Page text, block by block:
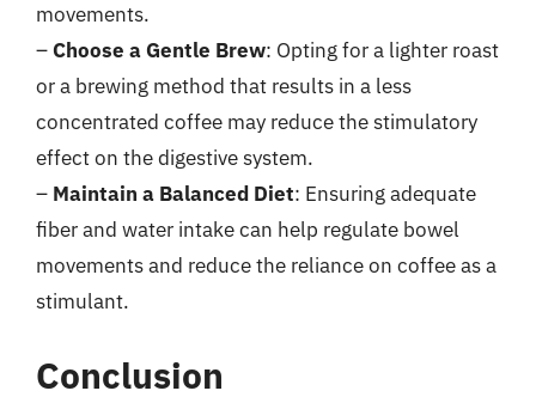
movements.
–Choose a Gentle Brew: Opting for a lighter roast
or a brewing method that results in a less
concentrated coffee may reduce the stimulatory
effect on the digestive system.
– Maintain a Balanced Diet: Ensuring adequate
fiber and water intake can help regulate bowel
movements and reduce the reliance on coffee as a
stimulant.
Conclusion